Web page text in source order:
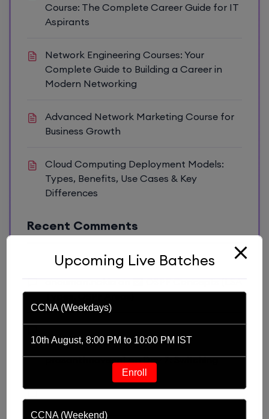
Course: The Complete Career Guide for IT
Aspirants
Network Engineering Courses: Your
Complete Guide to Building a Career in
Modern Networking
Advanced Network Marketing Course for
Business Growth
Cloud Computing Deployment Models:
Types, Benefits, Use Cases & Key
Differences
Recent Comments
anouman.nokiaon
OSPF Concepts (LSA
Types, OSPF Areas)
prasanthnaveen1onDay 7: Switching
Upcoming Live Batches
CCNA (Weekdays)
10th August, 8:00 PM to 10:00 PM IST
Enroll
CCNA (Weekend)